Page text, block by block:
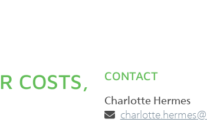
COSTS,
CONTACT
Charlotte Hermes
­charlotte.hermes@